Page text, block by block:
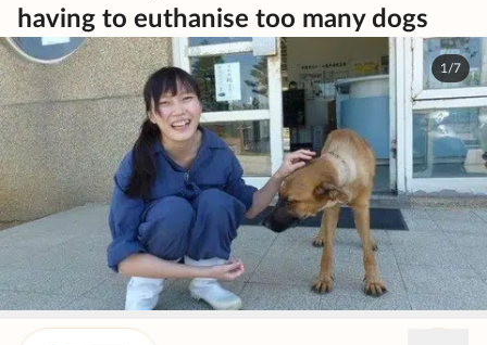
having to euthanise too many dogs
1/7